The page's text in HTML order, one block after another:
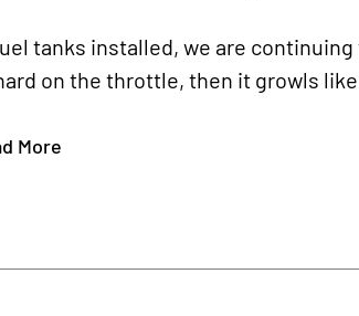
tanks installed, we are
on the throttle, then it growls
More